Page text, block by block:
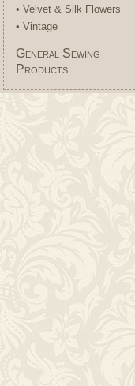
• Velvet & Silk Flowers
• Vintage
General Sewing
Products